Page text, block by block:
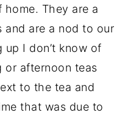
They are a
and are a nod to our
up I don’t know of
or afternoon teas
to the tea and
that was due to